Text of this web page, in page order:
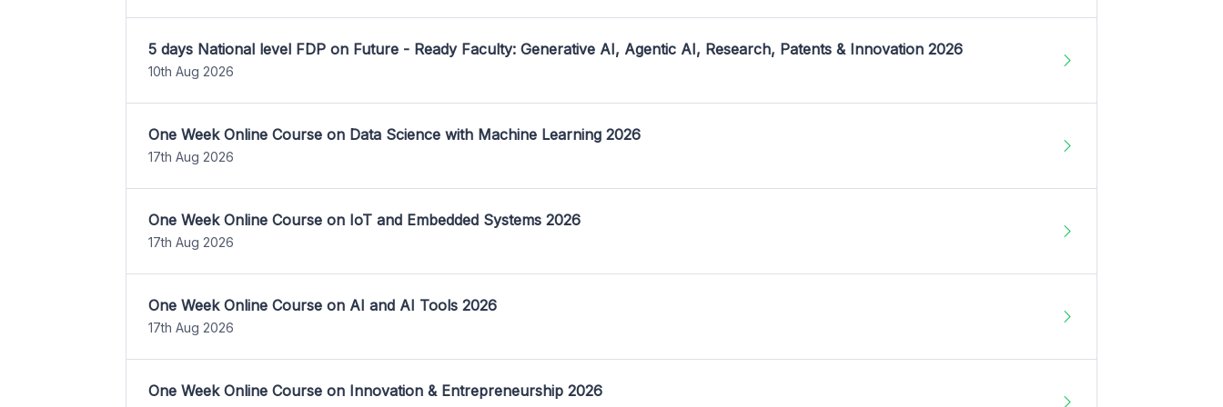
5 days National level FDP on Future - Ready Faculty: Generative AI, Agentic AI, Research, Patents & Innovation 2026
10th Aug 2026
One Week Online Course on Data Science with Machine Learning 2026
17th Aug 2026
One Week Online Course on IoT and Embedded Systems 2026
17th Aug 2026
One Week Online Course on AI and AI Tools 2026
17th Aug 2026
One Week Online Course on Innovation & Entrepreneurship 2026